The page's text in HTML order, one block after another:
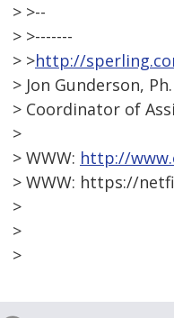
> >--
> >-------
> >http://
> Jon Gunderson,
> Coordinator of
>
> WWW: http://
> WWW: https://
>
>
>